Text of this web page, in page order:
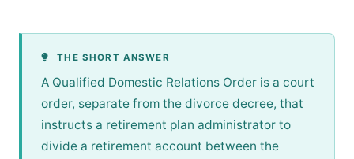
THE SHORT ANSWER
A Qualified Domestic Relations Order is a court
order, separate from the divorce decree, that
instructs a retirement plan administrator to
divide a retirement account between the